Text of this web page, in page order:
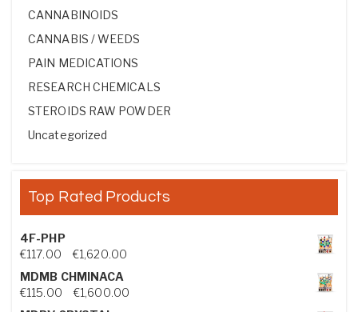
CANNABINOIDS
CANNABIS / WEEDS
PAIN MEDICATIONS
RESEARCH CHEMICALS
STEROIDS RAW POWDER
Uncategorized
Top Rated Products
4F-PHP
€117.00 €1,620.00Price range: €117.00 through €1,620.00
MDMB CHMINACA
€115.00 €1,600.00Price range: €115.00 through €1,600.00